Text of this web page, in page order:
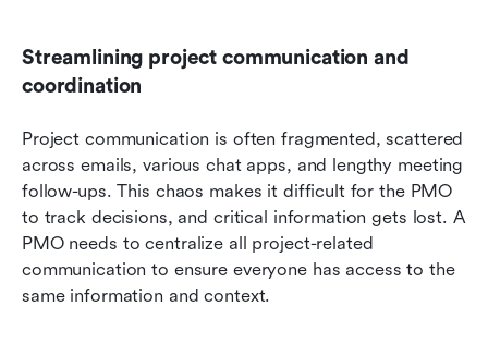
Streamlining project communication and
coordination
Project communication is often fragmented, scattered
across emails, various chat apps, and lengthy meeting
follow-ups. This chaos makes it difficult for the PMO
to track decisions, and critical information gets lost. A
PMO needs to centralize all project-related
communication to ensure everyone has access to the
same information and context.